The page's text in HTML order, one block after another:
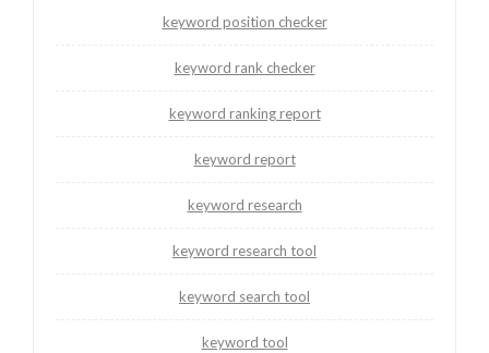
keyword position checker
keyword rank checker
keyword ranking report
keyword report
keyword research
keyword research tool
keyword search tool
keyword tool